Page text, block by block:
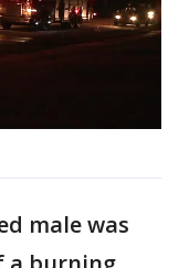
male was